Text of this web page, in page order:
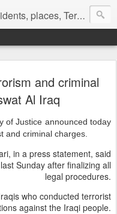
places, Terror Victims.
and criminal
Al Iraq
of Justice announced today
and criminal charges.
in a press statement, said
Sunday after finalizing all
legal procedures.
who conducted terrorist
against the Iraqi people.